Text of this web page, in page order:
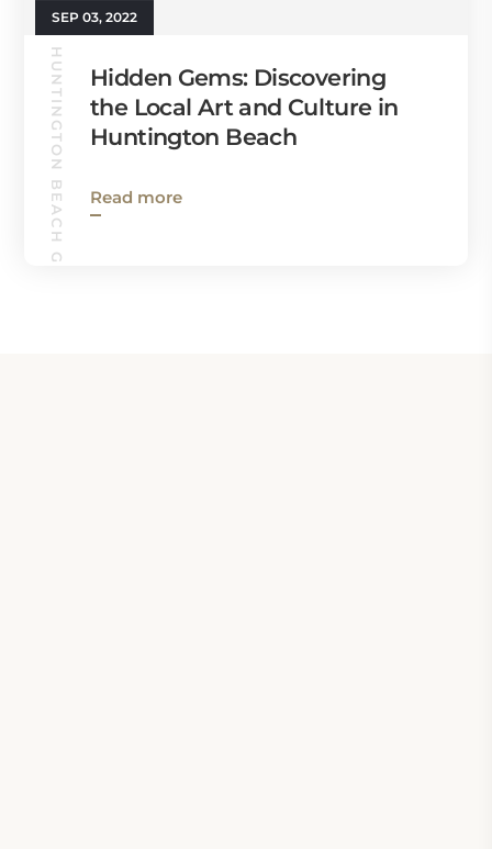
SEP 03, 2022
HUNTINGTON BEACH GUIDE
Hidden Gems: Discovering
the Local Art and Culture in
Huntington Beach
Read more